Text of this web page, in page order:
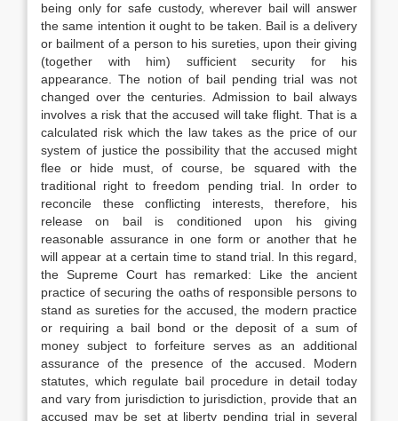
being only for safe custody, wherever bail will answer
the same intention it ought to be taken. Bail is a delivery
or bailment of a person to his sureties, upon their giving
(together with him) sufficient security for his
appearance. The notion of bail pending trial was not
changed over the centuries. Admission to bail always
involves a risk that the accused will take flight. That is a
calculated risk which the law takes as the price of our
system of justice the possibility that the accused might
flee or hide must, of course, be squared with the
traditional right to freedom pending trial. In order to
reconcile these conflicting interests, therefore, his
release on bail is conditioned upon his giving
reasonable assurance in one form or another that he
will appear at a certain time to stand trial. In this regard,
the Supreme Court has remarked: Like the ancient
practice of securing the oaths of responsible persons to
stand as sureties for the accused, the modern practice
or requiring a bail bond or the deposit of a sum of
money subject to forfeiture serves as an additional
assurance of the presence of the accused. Modern
statutes, which regulate bail procedure in detail today
and vary from jurisdiction to jurisdiction, provide that an
accused may be set at liberty pending trial in several